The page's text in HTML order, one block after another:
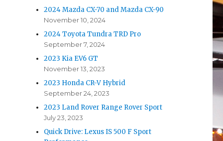
2024 Mazda CX-70 and Mazda CX-90
November 10, 2024
2024 Toyota Tundra TRD Pro
September 7, 2024
2023 Kia EV6 GT
November 13, 2023
2023 Honda CR-V Hybrid
September 24, 2023
2023 Land Rover Range Rover Sport
July 23, 2023
Quick Drive: Lexus IS 500 F Sport